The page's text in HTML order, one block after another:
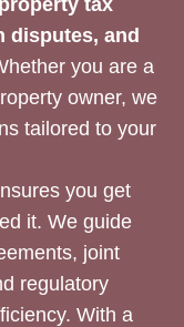
disputes, and
you are a
owner, we
tailored to your
you get
it. We guide
joint
regulatory
With a